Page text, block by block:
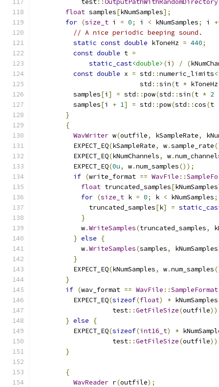
            test
::OutputPathWithRandomDirectory
float samples[kNumSamples];
for (size_t i = 0; i < kNumSamples; i
// A nice periodic beeping sound.
static const double kToneHz = 440;
const double t =
static_cast<double> (i ) / (
const double x = std ::numeric_limits
                           std
::sin(t *
          samples
[i ] = std ::pow(std ::sin(t * 2
          samples
[i + 1] = std ::pow(std ::cos(t
}
{
WavWriter w(outfile, kSampleRate,
          EXPECT_EQ
(kSampleRate, w.sample_rate
          EXPECT_EQ
(kNumChannels, w.
          EXPECT_EQ
(0u, w.num_samples());
if (write_format == WavFile ::
float truncated_samples[kNumSamples
for (size_t k = 0; k < kNumSamples;
              truncated_samples
[k] =
}
            w
.WriteSamples(truncated_samples,
} else
{
            w
.WriteSamples(samples, kNumSamples
}
          EXPECT_EQ
(kNumSamples, w.num_samples
}
if (wav_format == WavFile ::SampleFormat
          EXPECT_EQ
(sizeof(float) *
                    test
::GetFileSize(outfile
} else
{
          EXPECT_EQ
(sizeof(int16_t) *
                    test
::GetFileSize(outfile
}
{
WavReader r(outfile);